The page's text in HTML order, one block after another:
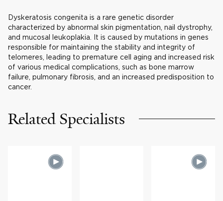
Dyskeratosis congenita is a rare genetic disorder
characterized by abnormal skin pigmentation, nail dystrophy,
and mucosal leukoplakia. It is caused by mutations in genes
responsible for maintaining the stability and integrity of
telomeres, leading to premature cell aging and increased risk
of various medical complications, such as bone marrow
failure, pulmonary fibrosis, and an increased predisposition to
cancer.
Related Specialists